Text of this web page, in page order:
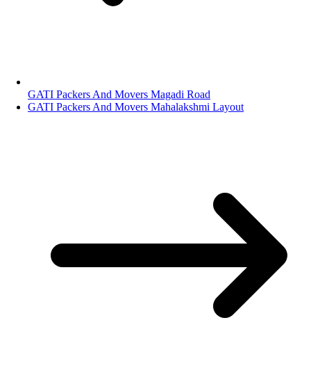
GATI Packers And Movers Magadi Road
GATI Packers And Movers Mahalakshmi Layout